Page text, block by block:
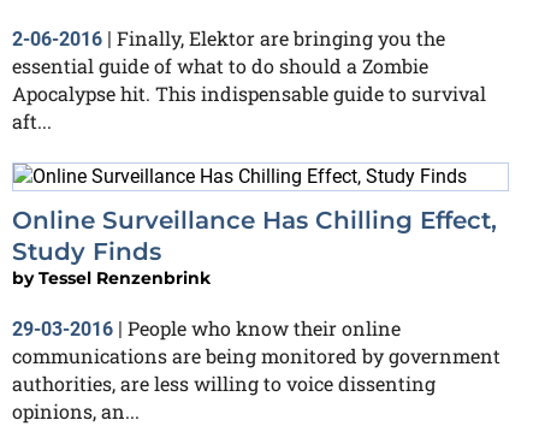
2-06-2016 | Finally, Elektor are bringing you the
essential guide of what to do should a Zombie
Apocalypse hit. This indispensable guide to survival
aft...
Online Surveillance Has Chilling Effect,
Study Finds
byTessel Renzenbrink
29-03-2016
People who know their online
communications are being monitored by government
authorities, are less willing to voice dissenting
opinions, an...